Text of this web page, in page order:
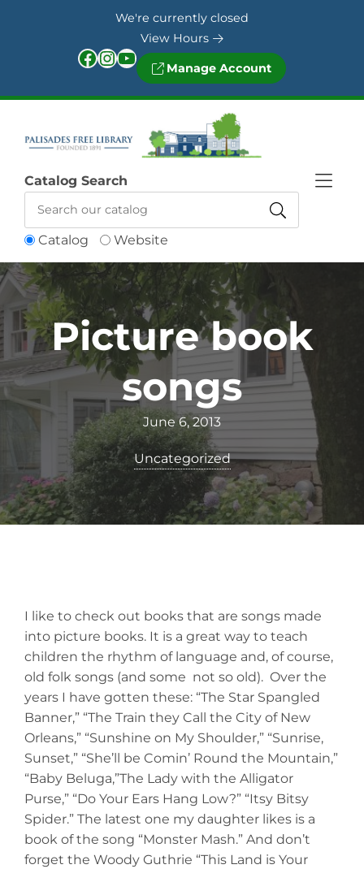
We're currently closed
View Hours
Facebook InstagramYouTube Manage Account
Catalog Website
Catalog Search
Picture book
songs
June 6, 2013
Uncategorized
I like to check out books that are songs made
into picture books. It is a great way to teach
children the rhythm of language and, of course,
old folk songs (and some not so old). Over the
years I have gotten these: “The Star Spangled
Banner,” “The Train they Call the City of New
Orleans,” “Sunshine on My Shoulder,” “Sunrise,
Sunset,” “She’ll be Comin’ Round the Mountain,”
“Baby Beluga,”The Lady with the Alligator
Purse,” “Do Your Ears Hang Low?” “Itsy Bitsy
Spider.” The latest one my daughter likes is a
book of the song “Monster Mash.” And don’t
forget the Woody Guthrie “This Land is Your